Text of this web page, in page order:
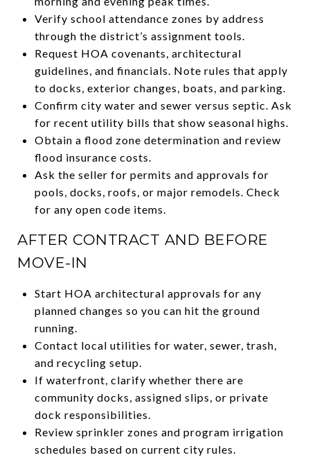
Verify school attendance zones by address
through the district’s assignment tools.
Request HOA covenants, architectural
guidelines, and financials. Note rules that apply
to docks, exterior changes, boats, and parking.
Confirm city water and sewer versus septic. Ask
for recent utility bills that show seasonal highs.
Obtain a flood zone determination and review
flood insurance costs.
Ask the seller for permits and approvals for
pools, docks, roofs, or major remodels. Check
for any open code items.
AFTER CONTRACT AND BEFORE
MOVE-IN
Start HOA architectural approvals for any
planned changes so you can hit the ground
running.
Contact local utilities for water, sewer, trash,
and recycling setup.
If waterfront, clarify whether there are
community docks, assigned slips, or private
dock responsibilities.
Review sprinkler zones and program irrigation
schedules based on current city rules.